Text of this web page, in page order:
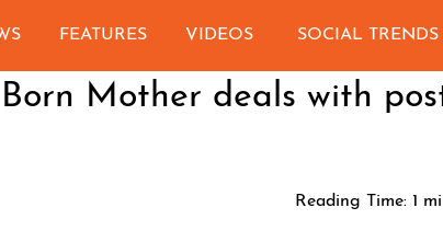
FEATURES VIDEOS SOCIAL TRENDS
Mother deals with
Reading Time: 1